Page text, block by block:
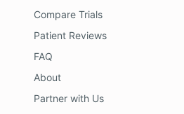
Compare Trials
Patient Reviews
FAQ
About
Partner with Us